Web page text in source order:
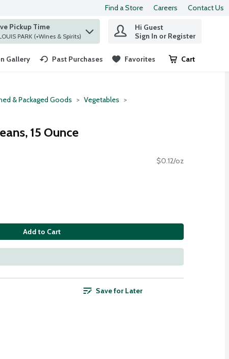
Find a Store Careers Contact Us
find items.
Pickup Time
at ST. LOUIS PARK (+Wines & Spirits)
Hi Guest
Sign In or Register
Gallery Past Purchases Favorites Cart
.
& Packaged Goods
Vegetables
15 Ounce
$0.12/oz
Add to Cart
Save for Later